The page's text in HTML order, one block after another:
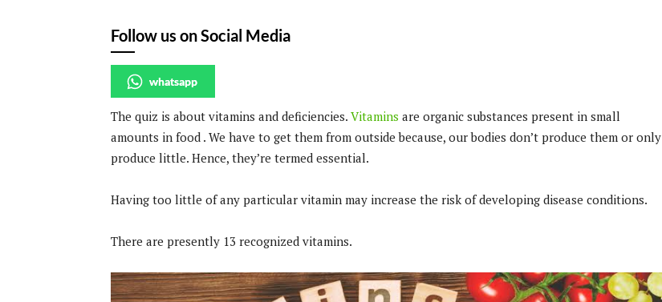
Follow us on Social Media
whatsapp
The quiz is about vitamins and deficiencies. Vitamins are organic substances present in small
amounts in food . We have to get them from outside because, our bodies don’t produce them or only
produce little. Hence, they’re termed essential.
Having too little of any particular vitamin may increase the risk of developing disease conditions.
There are presently 13 recognized vitamins.